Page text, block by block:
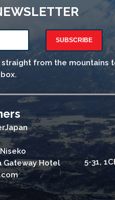
SUBSCRIBE
from the mountains
Gateway Hotel
5-31,